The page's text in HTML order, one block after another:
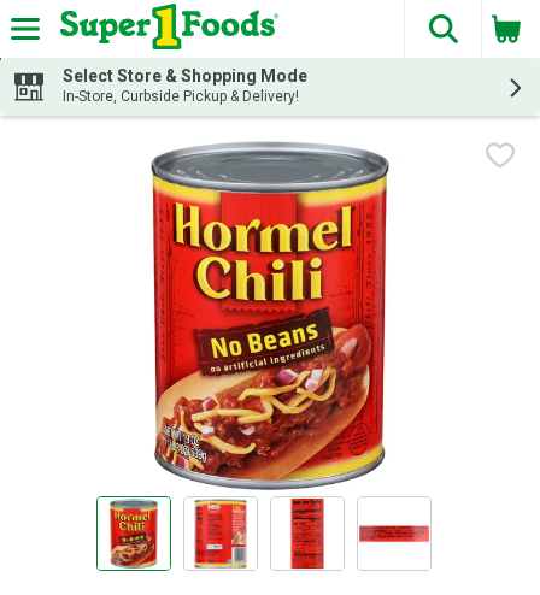
Skip header to page content
The
Select Store & Shopping Mode
In-Store, Curbside Pickup & Delivery!